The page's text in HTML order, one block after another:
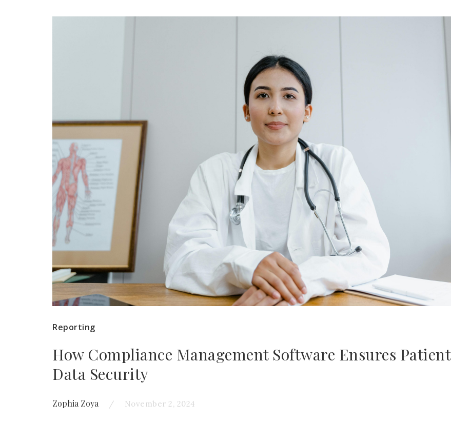
Reporting
How Compliance Management Software Ensures Patient
Data Security
Zophia Zoya November 2, 2024